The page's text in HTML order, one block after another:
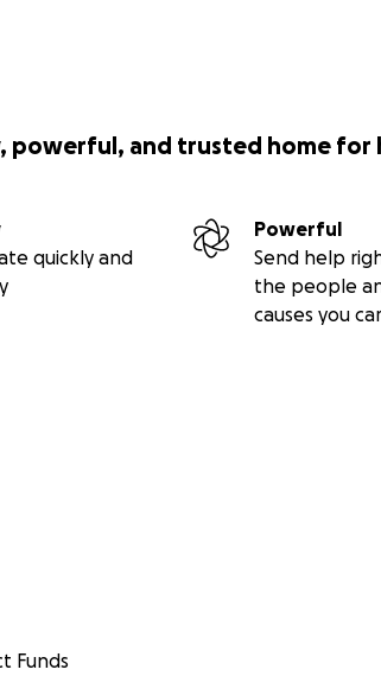
powerful, and trusted home for
quickly and
Powerful
Send help
the people
causes you
Funds